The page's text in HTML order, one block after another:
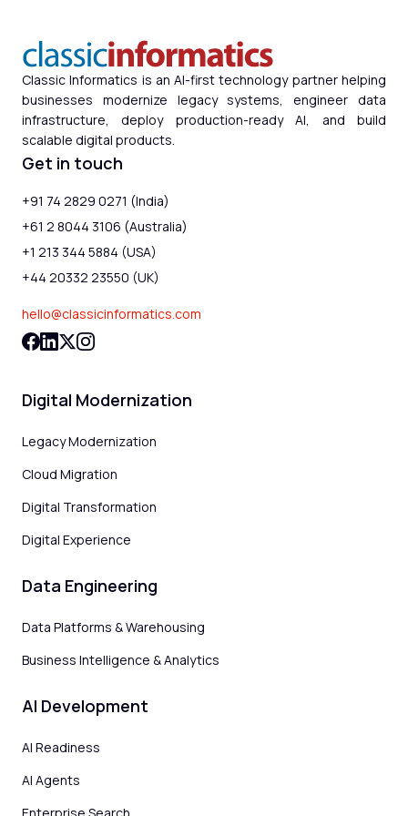
Classic Informatics is an AI-first technology partner helping
businesses modernize legacy systems, engineer data
infrastructure, deploy production-ready AI, and build
scalable digital products.
Get in touch
+91 74 2829 0271 (India)
+61 2 8044 3106 (Australia)
+1 213 344 5884 (USA)
+44 20332 23550 (UK)
hello@classicinformatics.com
Digital Modernization
Legacy Modernization
Cloud Migration
Digital Transformation
Digital Experience
Data Engineering
Data Platforms & Warehousing
Business Intelligence & Analytics
AI Development
AI Readiness
AI Agents